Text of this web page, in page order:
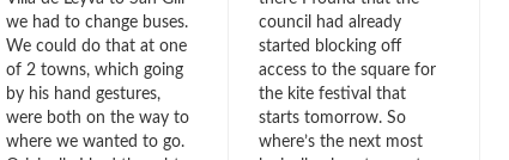
we had to change buses.
We could do that at one
of 2 towns, which going
by his hand gestures,
were both on the way to
where we wanted to go.
council had already
started blocking off
access to the square for
the kite festival that
starts tomorrow. So
where’s the next most